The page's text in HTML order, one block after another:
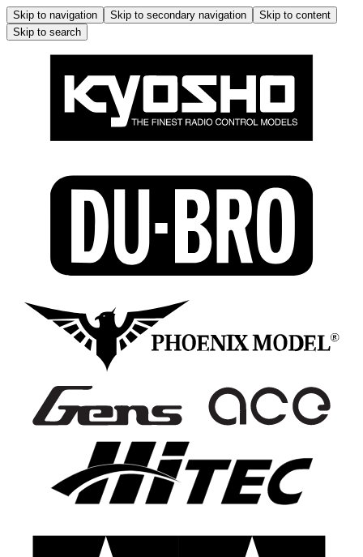
Skip to navigation Skip to secondary navigation
Skip to content
Skip to search